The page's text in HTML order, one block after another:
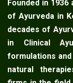
Founded in
of Ayurveda in
decades of
in Clinical
formulations
natural